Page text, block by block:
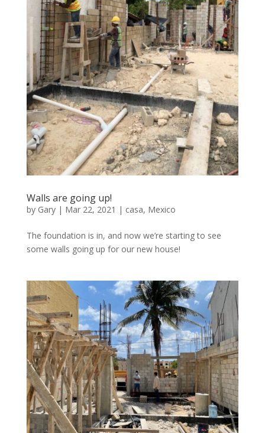
Walls are going up!
by Gary| Mar 22, 2021 | casa, Mexico
The foundation is in, and now we’re starting to see
some walls going up for our new house!